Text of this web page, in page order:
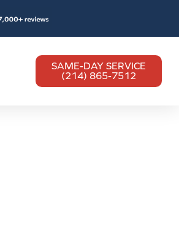
SAME-DAY SERVICE
(214) 865-7512